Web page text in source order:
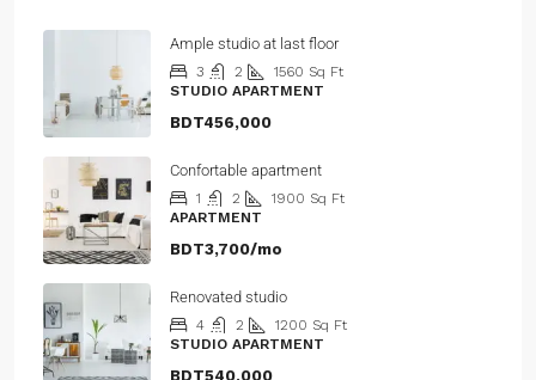
Ample studio at last floor
3 2 1560 Sq Ft
STUDIO APARTMENT
BDT456,000
Confortable apartment
1 2 1900 Sq Ft
APARTMENT
BDT3,700/mo
Renovated studio
4 2 1200 Sq Ft
STUDIO APARTMENT
BDT540,000